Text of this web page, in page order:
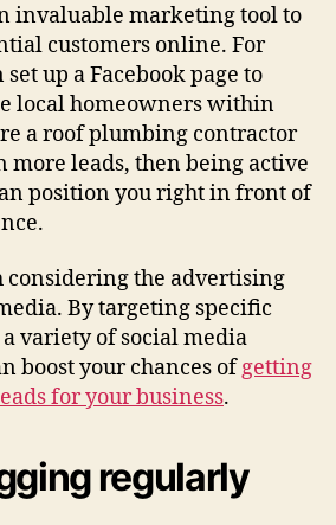
invaluable marketing tool to
customers online. For
up a Facebook page to
local homeowners within
a roof plumbing contractor
more leads, then being active
position you right in front of
considering the advertising
By targeting specific
variety of social media
boost your chances ofgetting
for your business.
regularly